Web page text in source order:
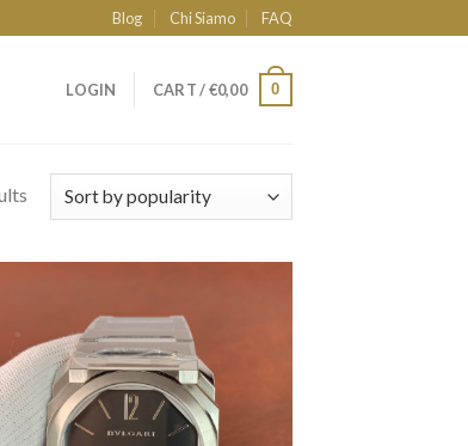
Blog Chi Siamo FAQ
LOGIN CART /€0,00 0